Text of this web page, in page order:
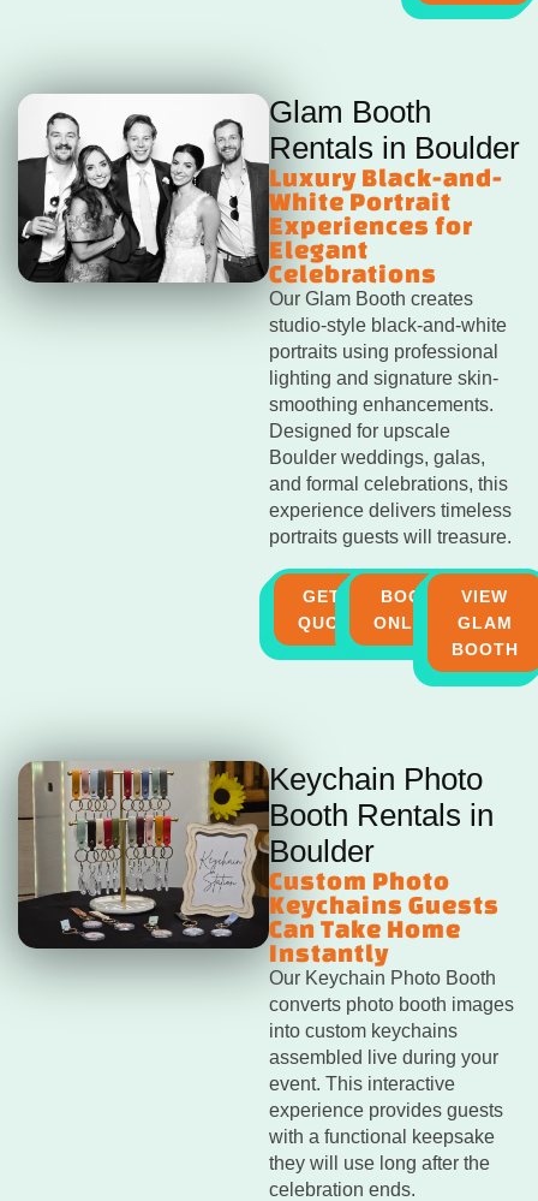
Glam Booth
Rentals in Boulder
Luxury Black-and-
White Portrait
Experiences for
Elegant
Celebrations
Our Glam Booth creates
studio-style black-and-white
portraits using professional
lighting and signature skin-
smoothing enhancements.
Designed for upscale
Boulder weddings, galas,
and formal celebrations, this
experience delivers timeless
portraits guests will treasure.
GET A
QUOTE
BOOK
ONLINE
VIEW
GLAM
BOOTH
Keychain Photo
Booth Rentals in
Boulder
Custom Photo
Keychains Guests
Can Take Home
Instantly
Our Keychain Photo Booth
converts photo booth images
into custom keychains
assembled live during your
event. This interactive
experience provides guests
with a functional keepsake
they will use long after the
celebration ends.